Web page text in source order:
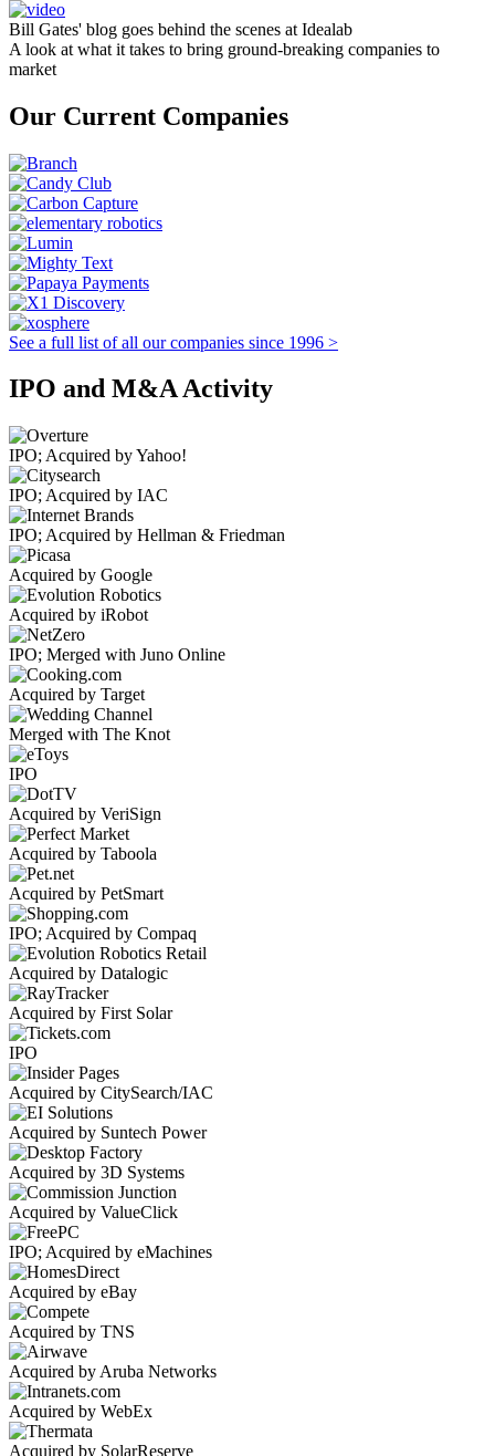
Bill Gates' blog goes behind the scenes at Idealab
A look at what it takes to bring ground-breaking companies to
market
Our Current Companies
See a full list of all our companies since 1996 >
IPO and M&A Activity
IPO; Acquired by Yahoo!
IPO; Acquired by IAC
IPO; Acquired by Hellman & Friedman
Acquired by Google
Acquired by iRobot
IPO; Merged with Juno Online
Acquired by Target
Merged with The Knot
IPO
Acquired by VeriSign
Acquired by Taboola
Acquired by PetSmart
IPO; Acquired by Compaq
Acquired by Datalogic
Acquired by First Solar
IPO
Acquired by CitySearch/IAC
Acquired by Suntech Power
Acquired by 3D Systems
Acquired by ValueClick
IPO; Acquired by eMachines
Acquired by eBay
Acquired by TNS
Acquired by Aruba Networks
Acquired by WebEx
Acquired by SolarReserve